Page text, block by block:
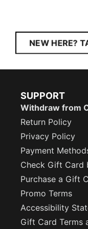
NEW HERE?
SUPPORT
Withdraw from
Return Policy
Privacy Policy
Payment
Check Gift Card
Purchase a Gift
Promo Terms
Accessibility
Gift Card Terms